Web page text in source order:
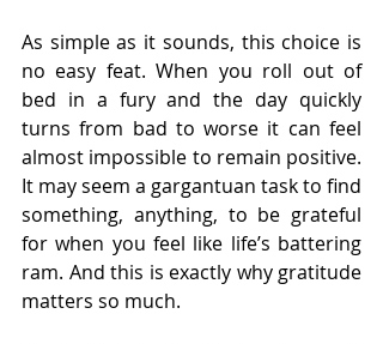
As simple as it sounds, this choice is
no easy feat. When you roll out of
bed in a fury and the day quickly
turns from bad to worse it can feel
almost impossible to remain positive.
It may seem a gargantuan task to find
something, anything, to be grateful
for when you feel like life’s battering
ram. And this is exactly why gratitude
matters so much.